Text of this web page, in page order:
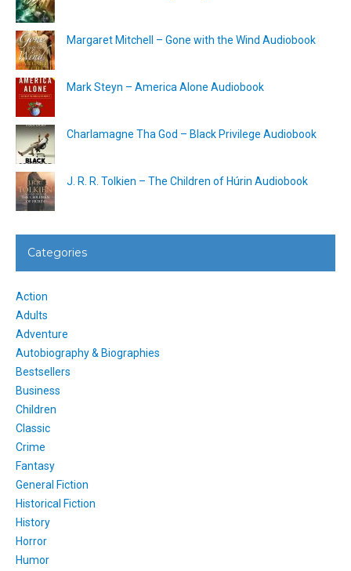
Margaret Mitchell – Gone with the Wind Audiobook
Mark Steyn – America Alone Audiobook
Charlamagne Tha God – Black Privilege Audiobook
J. R. R. Tolkien – The Children of Húrin Audiobook
Categories
Action
Adults
Adventure
Autobiography & Biographies
Bestsellers
Business
Children
Classic
Crime
Fantasy
General Fiction
Historical Fiction
History
Horror
Humor